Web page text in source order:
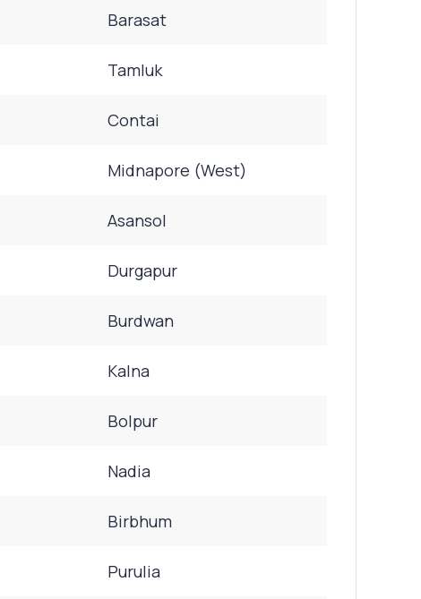
Barasat
Tamluk
Contai
Midnapore (West)
Asansol
Durgapur
Burdwan
Kalna
Bolpur
Nadia
Birbhum
Purulia